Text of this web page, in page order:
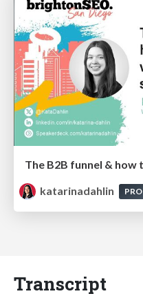
katarinadahlin
PRO
Transcript